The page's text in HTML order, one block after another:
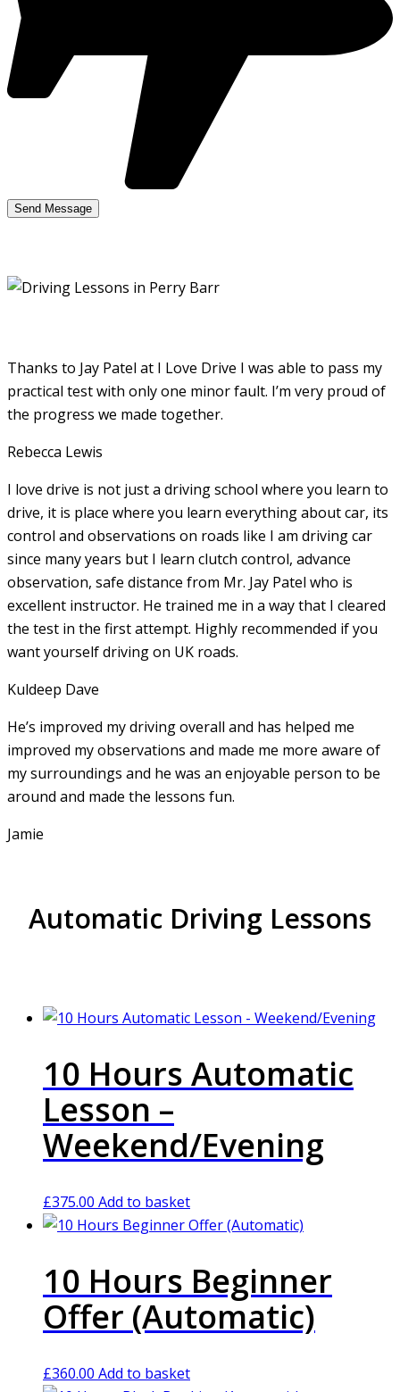
Thanks to Jay Patel at I Love Drive I was able to pass my
practical test with only one minor fault. I’m very proud of
the progress we made together.
Rebecca Lewis
I love drive is not just a driving school where you learn to
drive, it is place where you learn everything about car, its
control and observations on roads like I am driving car
since many years but I learn clutch control, advance
observation, safe distance from Mr. Jay Patel who is
excellent instructor. He trained me in a way that I cleared
the test in the first attempt. Highly recommended if you
want yourself driving on UK roads.
Kuldeep Dave
He’s improved my driving overall and has helped me
improved my observations and made me more aware of
my surroundings and he was an enjoyable person to be
around and made the lessons fun.
Jamie
Automatic Driving Lessons
10 Hours Automatic
Lesson –
Weekend/Evening
£375.00 Add to basket
10 Hours Beginner
Offer (Automatic)
£360.00 Add to basket